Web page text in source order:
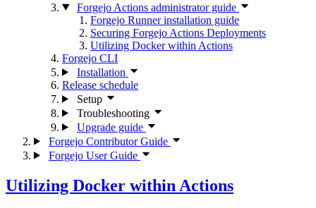
Forgejo Actions administrator guide
Forgejo Runner installation guide
Securing Forgejo Actions Deployments
Utilizing Docker within Actions
Forgejo CLI
Installation
Release schedule
Setup
Troubleshooting
Upgrade guide
Forgejo Contributor Guide
Forgejo User Guide
Utilizing Docker within Actions